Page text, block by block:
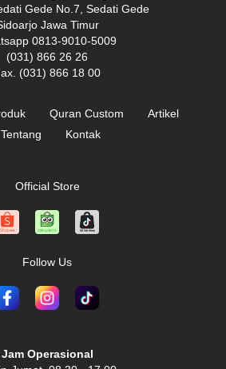
Gede No.7, Sedati Gede
Jawa Timur
0813-9010-5009
(031) 866 26 26
(031) 866 18 00
Quran Custom
Artikel
Tentang
Kontak
Official Store
Follow Us
Jam Operasional